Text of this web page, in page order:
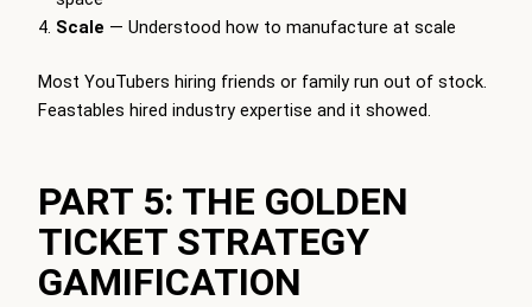
Scale — Understood how to manufacture at scale
Most YouTubers hiring friends or family run out of stock.
Feastables hired industry expertise and it showed.
PART 5: THE GOLDEN
TICKET STRATEGY
GAMIFICATION